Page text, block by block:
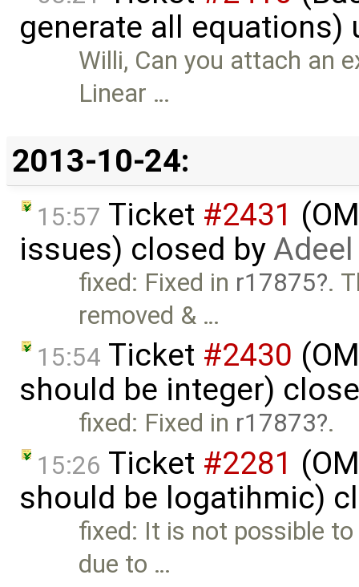
generate all equations)
Willi, Can you attach an
Linear …
2013-10-24:
15:57 Ticket #2431
issues) closed by
fixed: Fixed in r17875 .
removed & …
15:54 Ticket #2430
should be integer)
fixed: Fixed in r17873 .
15:26 Ticket #2281
should be logatihmic)
fixed: It is not possible
due to …